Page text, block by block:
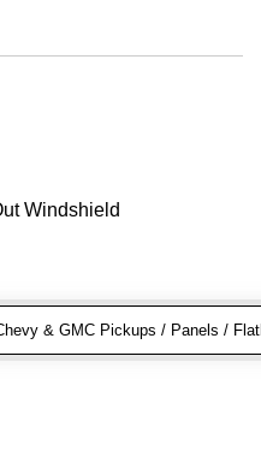
Windshield
& GMC Pickups / Panels /